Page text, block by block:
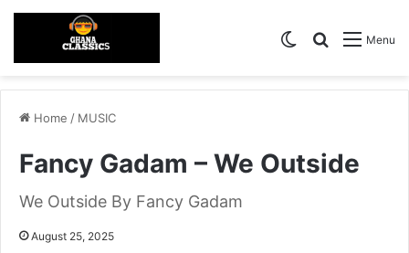
Menu
Search for
Switch skin
Home / MUSIC
Fancy Gadam – We Outside
We Outside By Fancy Gadam
August 25, 2025